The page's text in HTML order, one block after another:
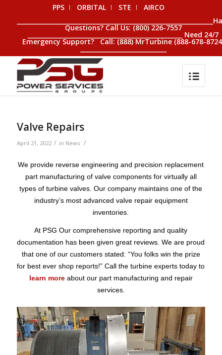
PPS ORBITAL STE
AIRCO
Questions? Call Us: (800) 226-7557
____________________________________________________ Need 24/7
Emergency Support? Call: (888) MrTurbine (888-678-
_____________________________
Valve Repairs
April 21, 2022 / in News /
We provide reverse engineering and precision replacement
part manufacturing of valve components for virtually all
types of turbine valves. Our company maintains one of the
industry’s most advanced valve repair equipment
inventories.
At PSG Our comprehensive reporting and quality
documentation has been given great reviews. We are proud
that one of our customers stated: “You folks win the prize
for best ever shop reports!” Call the turbine experts today to
learn moreabout our part manufacturing and repair
services.